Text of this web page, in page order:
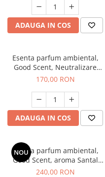
ADAUGA IN COS
Esenta parfum ambiental,
Good Scent, Neutralizare
Mirosuri Clear Fresh, 200 g
170,00 RON
ADAUGA IN COS
NOU
Esenta parfum ambiental,
Good Scent, aroma Santal
Imperial, 200 g
240,00 RON